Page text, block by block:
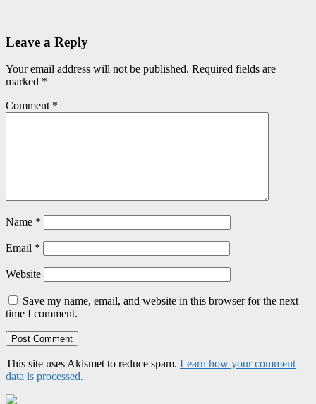
Leave a Reply
Your email address will not be published. Required fields are
marked *
Comment *
Name *
Email *
Website
Save my name, email, and website in this browser for the next
time I comment.
This site uses Akismet to reduce spam. Learn how your comment
data is processed.